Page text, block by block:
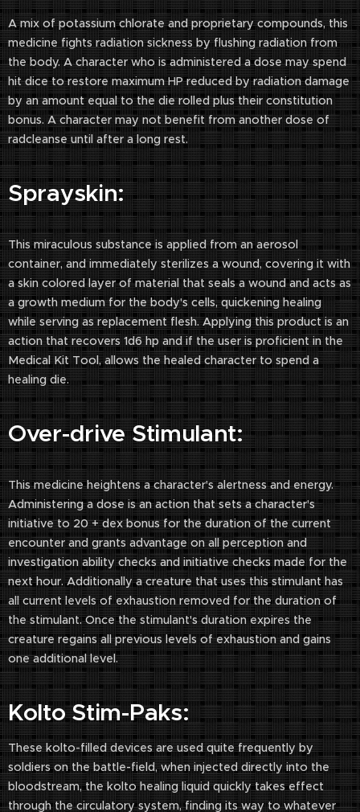
A mix of potassium chlorate and proprietary compounds, this
medicine fights radiation sickness by flushing radiation from
the body. A character who is administered a dose may spend
hit dice to restore maximum HP reduced by radiation damage
by an amount equal to the die rolled plus their constitution
bonus. A character may not benefit from another dose of
radcleanse until after a long rest.
Sprayskin:
This miraculous substance is applied from an aerosol
container, and immediately sterilizes a wound, covering it with
a skin colored layer of material that seals a wound and acts as
a growth medium for the body's cells, quickening healing
while serving as replacement flesh. Applying this product is an
action that recovers 1d6 hp and if the user is proficient in the
Medical Kit Tool, allows the healed character to spend a
healing die.
Over-drive Stimulant:
This medicine heightens a character's alertness and energy.
Administering a dose is an action that sets a character's
initiative to 20 + dex bonus for the duration of the current
encounter and grants advantage on all perception and
investigation ability checks and initiative checks made for the
next hour. Additionally a creature that uses this stimulant has
all current levels of exhaustion removed for the duration of
the stimulant. Once the stimulant's duration expires the
creature regains all previous levels of exhaustion and gains
one additional level.
Kolto Stim-Paks:
These kolto-filled devices are used quite frequently by
soldiers on the battle-field, when injected directly into the
bloodstream, the kolto healing liquid quickly takes effect
through the circulatory system, finding its way to whatever